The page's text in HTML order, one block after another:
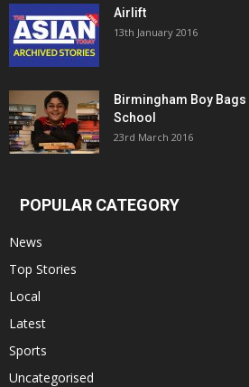
Airlift
13th January 2016
Birmingham Boy
School
23rd March 2016
POPULAR CATEGORY
News
Top Stories
Local
Latest
Sports
Uncategorised